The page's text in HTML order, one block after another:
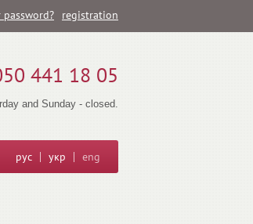
registration
441 18 05
and Sunday - closed.
рус укр eng